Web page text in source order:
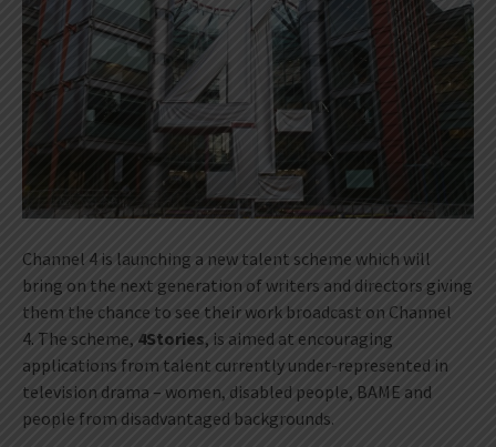
Channel 4 is launching a new talent scheme which will
bring on the next generation of writers and directors giving
them the chance to see their work broadcast on Channel
4. The scheme, 4Stories, is aimed at encouraging
applications from talent currently under-represented in
television drama – women, disabled people, BAME and
people from disadvantaged backgrounds.